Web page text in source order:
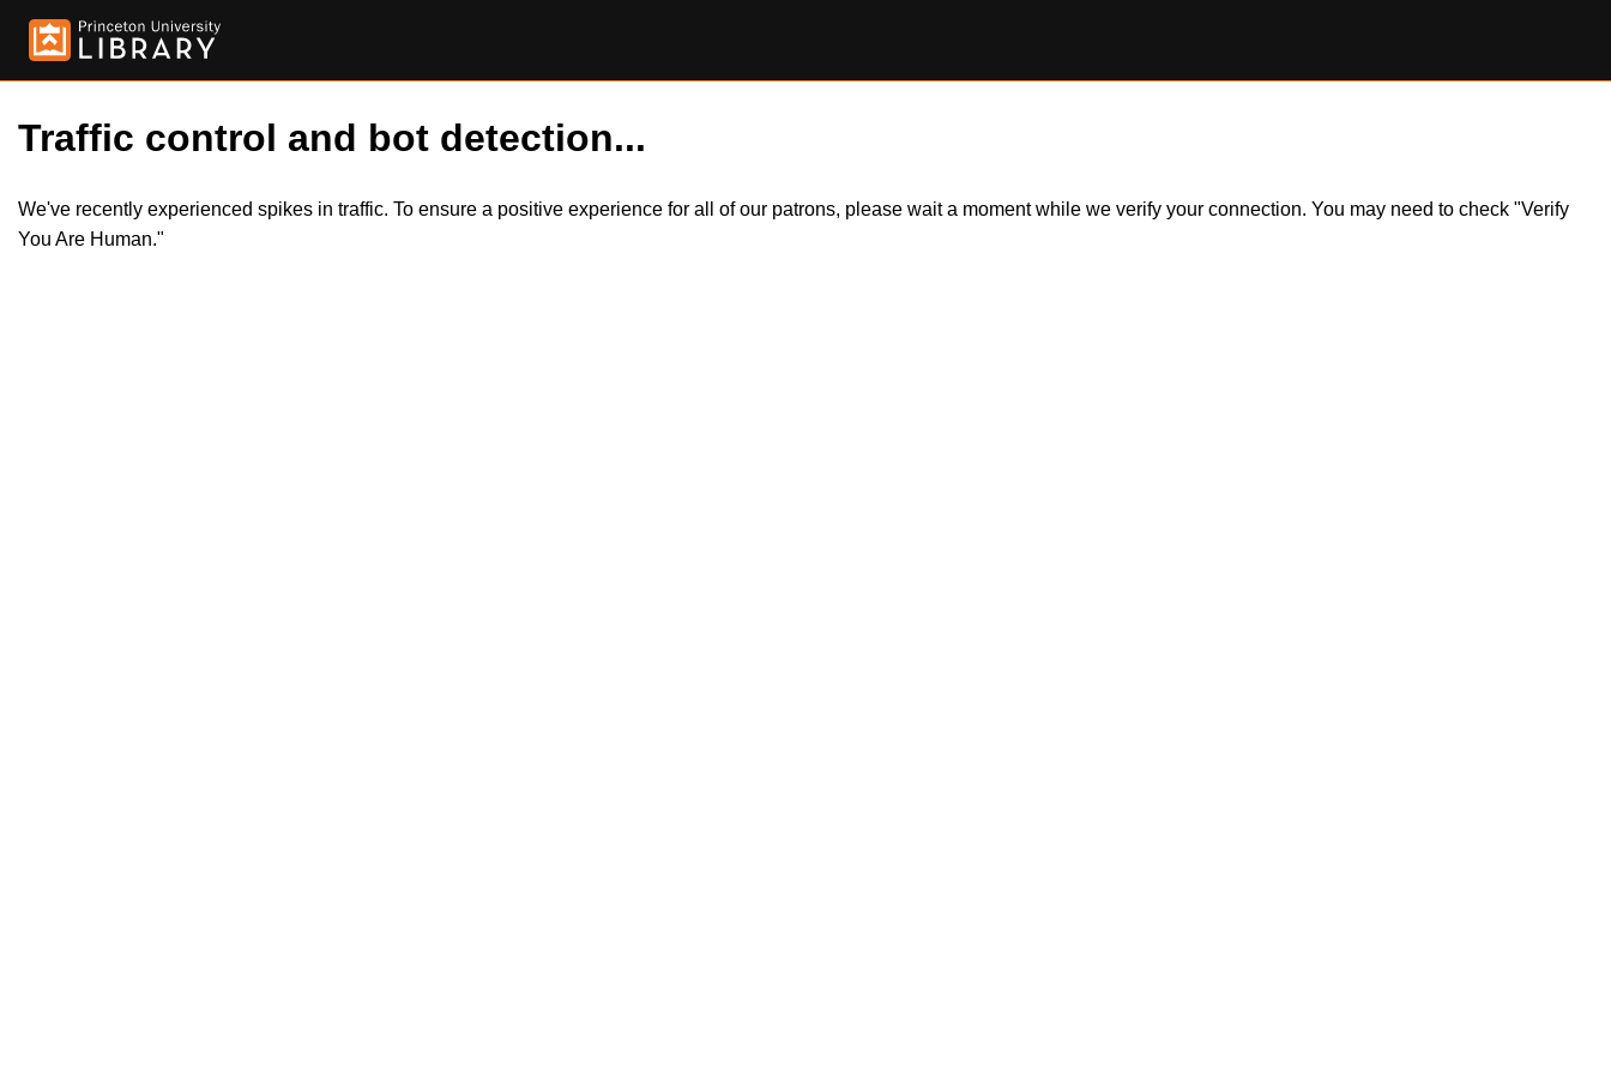
Traffic control and bot detection...
We've recently experienced spikes in traffic. To ensure a positive experience for all of our patrons, please wait a moment while we verify your connection. You may need to check "Verify
You Are Human."